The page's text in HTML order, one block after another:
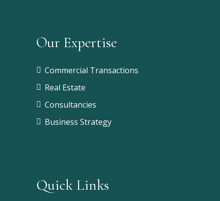
Our Expertise
Commercial Transactions
Real Estate
Consultancies
Business Strategy
Quick Links